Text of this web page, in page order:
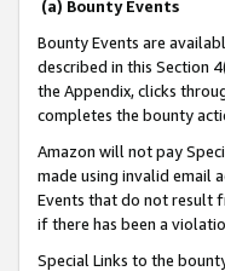
(a) Bounty Events
Bounty Events are
described in this Section
the Appendix, clicks
completes the bounty
Amazon will not pay
made using invalid email
Events that do not result
if there has been a
Special Links to the